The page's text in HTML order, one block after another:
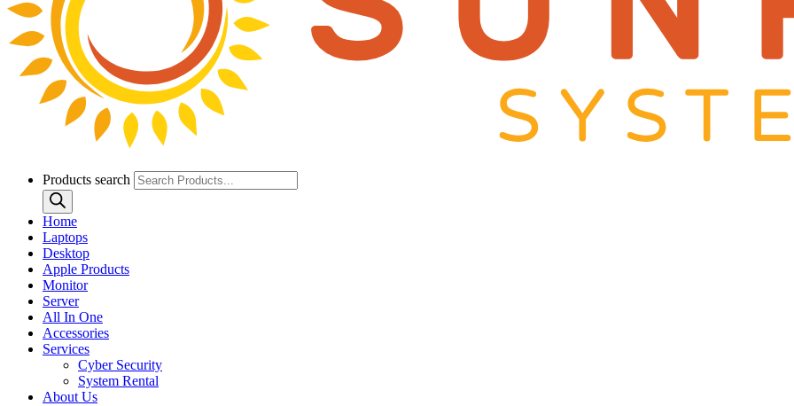
Products search
Home
Laptops
Desktop
Apple Products
Monitor
Server
All In One
Accessories
Services
Cyber Security
System Rental
About Us